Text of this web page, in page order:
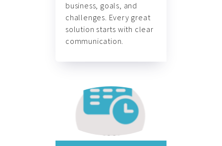
business, goals, and
challenges. Every great
solution starts with clear
communication.